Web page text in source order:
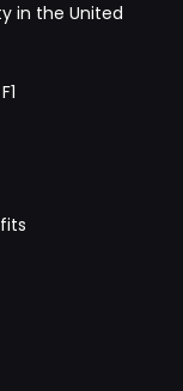
in the United